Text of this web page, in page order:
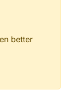
better